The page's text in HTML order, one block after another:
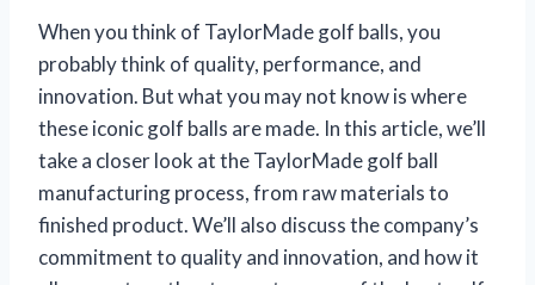
When you think of TaylorMade golf balls, you
probably think of quality, performance, and
innovation. But what you may not know is where
these iconic golf balls are made. In this article, we’ll
take a closer look at the TaylorMade golf ball
manufacturing process, from raw materials to
finished product. We’ll also discuss the company’s
commitment to quality and innovation, and how it